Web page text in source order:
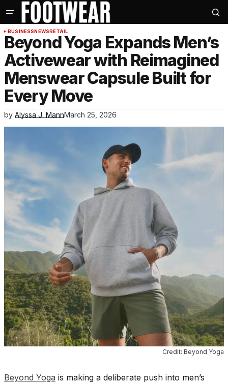
BUSINESSNEWSRETAIL
Beyond Yoga Expands Men’s
Activewear with Reimagined
Menswear Capsule Built for
Every Move
by Alyssa J. MannMarch 25, 2026
Credit: Beyond Yoga
Beyond Yoga is making a deliberate push into men’s